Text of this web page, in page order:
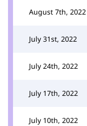
August 7th, 2022
July 31st, 2022
July 24th, 2022
July 17th, 2022
July 10th, 2022